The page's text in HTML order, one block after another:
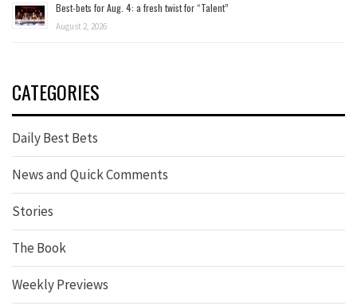
Best-bets for Aug. 4: a fresh twist for “Talent”
August 2, 2026
CATEGORIES
Daily Best Bets
News and Quick Comments
Stories
The Book
Weekly Previews